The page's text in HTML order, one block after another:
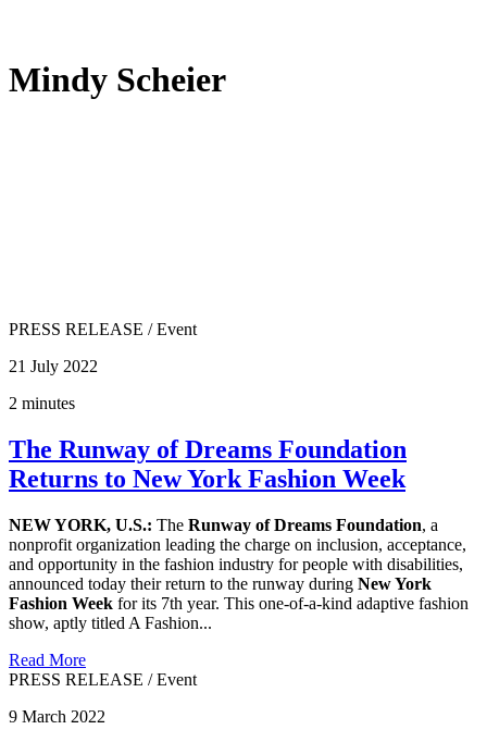
Mindy Scheier
PRESS RELEASE /Event
21 July 2022
2 minutes
The Runway of Dreams Foundation
Returns to New York Fashion Week
NEW YORK, U.S.: The Runway of Dreams Foundation, a
nonprofit organization leading the charge on inclusion, acceptance,
and opportunity in the fashion industry for people with disabilities,
announced today their return to the runway during New York
Fashion Week for its 7th year. This one-of-a-kind adaptive fashion
show, aptly titled A Fashion...
Read More
PRESS RELEASE /Event
9 March 2022